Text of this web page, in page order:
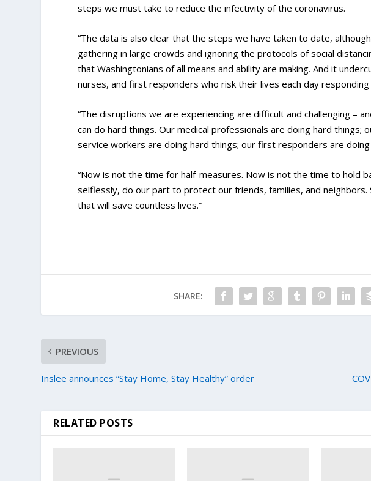
steps we must take to reduce the infectivity of the coronavirus.
“The data is also clear that the steps we have taken to date,
gathering in large crowds and ignoring the protocols of social
that Washingtonians of all means and ability are making. And it
nurses, and first responders who risk their lives each day
“The disruptions we are experiencing are difficult and challenging –
can do hard things. Our medical professionals are doing hard things;
service workers are doing hard things; our first responders are doing
“Now is not the time for half-measures. Now is not the time to hold
selflessly, do our part to protect our friends, families, and neighbors.
that will save countless lives.”
SHARE:
PREVIOUS
Inslee announces “Stay Home, Stay Healthy” order
RELATED POSTS